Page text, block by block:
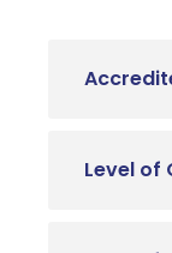
Level of